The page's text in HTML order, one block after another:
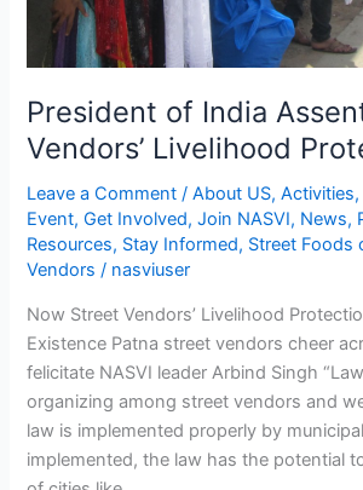
President of India
Vendors’ Livelihood
Leave a Comment /About US,Activities,
Event,Get Involved,Join NASVI, News,
Resources, Stay Informed, Street Foods
Vendors / nasviuser
Now Street Vendors’ Livelihood
Existence Patna street vendors cheer
felicitate NASVI leader Arbind Singh
organizing among street vendors and
law is implemented properly by
implemented, the law has the potential